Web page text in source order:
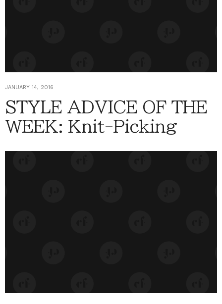
JANUARY 14, 2016
STYLE ADVICE OF THE
WEEK: Knit-Picking